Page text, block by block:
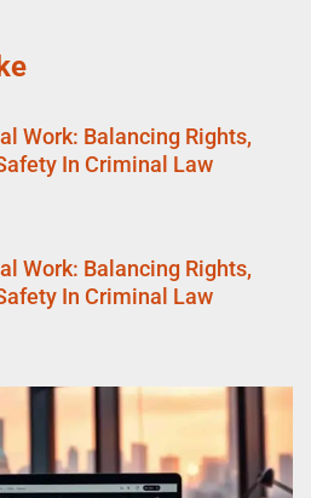
Work: Balancing Rights,
In Criminal Law
Work: Balancing Rights,
In Criminal Law